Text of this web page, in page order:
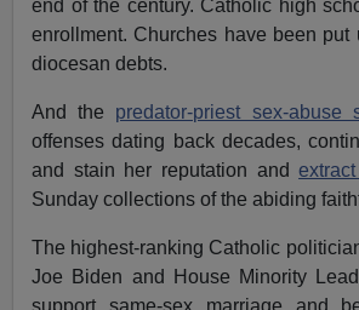
end of the century. Catholic high
enrollment. Churches have been put
diocesan debts.
And the predator-priest sex-abuse
offenses dating back decades,
and stain her reputation and
Sunday collections of the abiding
The highest-ranking Catholic
Joe Biden and House Minority